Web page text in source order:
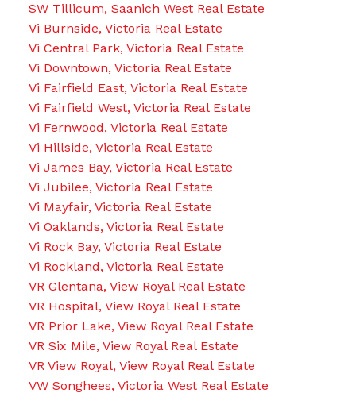
SW Tillicum, Saanich West Real Estate
Vi Burnside, Victoria Real Estate
Vi Central Park, Victoria Real Estate
Vi Downtown, Victoria Real Estate
Vi Fairfield East, Victoria Real Estate
Vi Fairfield West, Victoria Real Estate
Vi Fernwood, Victoria Real Estate
Vi Hillside, Victoria Real Estate
Vi James Bay, Victoria Real Estate
Vi Jubilee, Victoria Real Estate
Vi Mayfair, Victoria Real Estate
Vi Oaklands, Victoria Real Estate
Vi Rock Bay, Victoria Real Estate
Vi Rockland, Victoria Real Estate
VR Glentana, View Royal Real Estate
VR Hospital, View Royal Real Estate
VR Prior Lake, View Royal Real Estate
VR Six Mile, View Royal Real Estate
VR View Royal, View Royal Real Estate
VW Songhees, Victoria West Real Estate